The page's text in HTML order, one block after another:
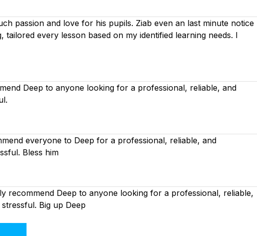
passion and love for his pupils. Ziab even an last minute notice
tailored every lesson based on my identified learning needs. I
Deep to anyone looking for a professional, reliable, and
everyone to Deep for a professional, reliable, and
Bless him
recommend Deep to anyone looking for a professional, reliable,
Big up Deep